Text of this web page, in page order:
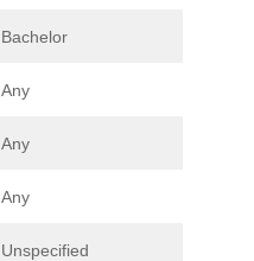
Bachelor
Any
Any
Any
Unspecified